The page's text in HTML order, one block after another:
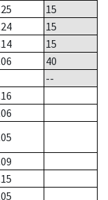
15
15
15
40
--